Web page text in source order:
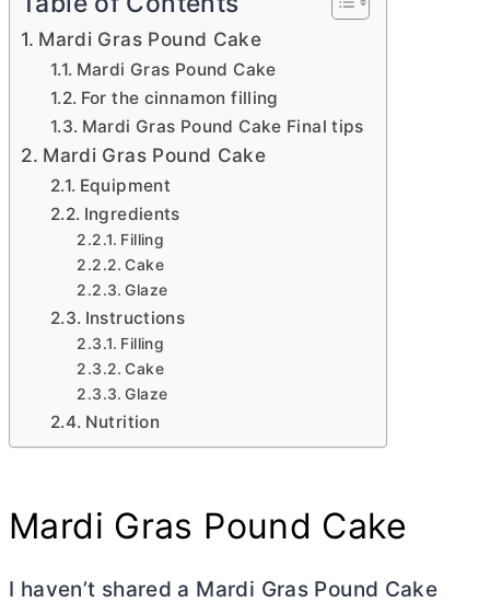
Mardi Gras Pound Cake
Mardi Gras Pound Cake
For the cinnamon filling
Mardi Gras Pound Cake Final tips
Mardi Gras Pound Cake
Equipment
Ingredients
Filling
Cake
Glaze
Instructions
Filling
Cake
Glaze
Nutrition
Mardi Gras Pound Cake
I haven’t shared a Mardi Gras Pound Cake